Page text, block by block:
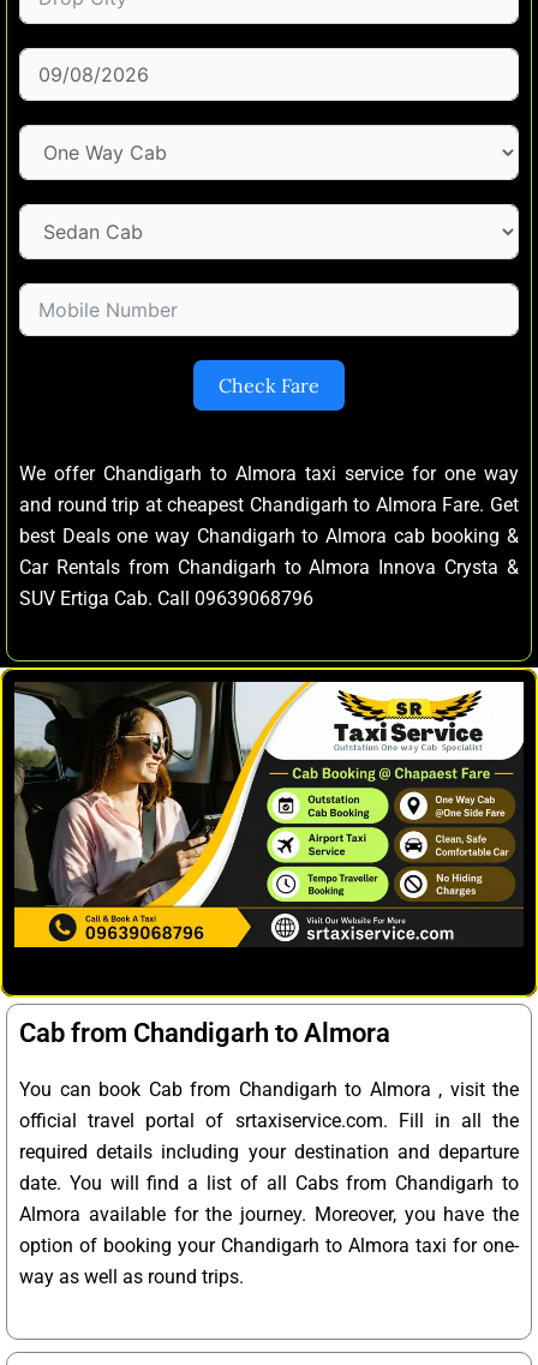
Check Fare
We offer Chandigarh to Almora taxi service for one way
and round trip at cheapest Chandigarh to Almora Fare. Get
best Deals one way Chandigarh to Almora cab booking &
Car Rentals from Chandigarh to Almora Innova Crysta &
SUV Ertiga Cab. Call 09639068796
Cab from Chandigarh to Almora
You can book Cab from Chandigarh to Almora , visit the
official travel portal of srtaxiservice.com. Fill in all the
required details including your destination and departure
date. You will find a list of all Cabs from Chandigarh to
Almora available for the journey. Moreover, you have the
option of booking your Chandigarh to Almora taxi for one-
way as well as round trips.